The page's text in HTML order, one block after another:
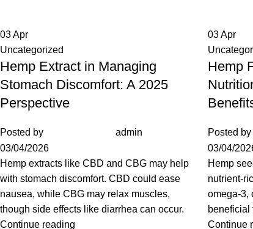
03Apr
Uncategorized
Hemp Extract in Managing
Stomach Discomfort: A 2025
Perspective
Posted by
admin
03/04/2026
Hemp extracts like CBD and CBG may help
with stomach discomfort. CBD could ease
nausea, while CBG may relax muscles,
though side effects like diarrhea can occur.
Continue reading
03Apr
Hemp
Posted by
03/04/
Hemp
nutrient-
omega-3,
beneficial
Continue